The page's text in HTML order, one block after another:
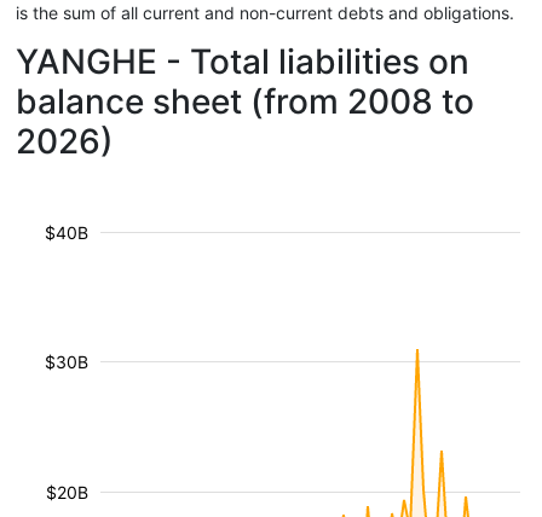
is the sum of all current and non-current debts and obligations.
YANGHE - Total liabilities on
balance sheet (from 2008 to
2026)
$20B
$30B
$40B